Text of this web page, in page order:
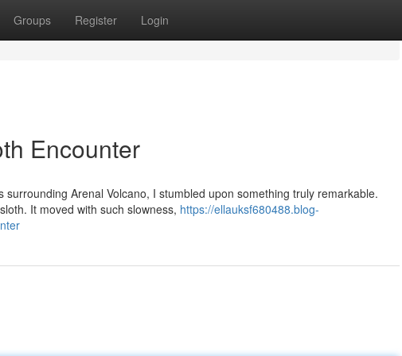
Groups Register Login
Encounter
Arenal Volcano, I stumbled upon something truly remarkable.
It moved with such slowness, https://ellauksf680488.blog-